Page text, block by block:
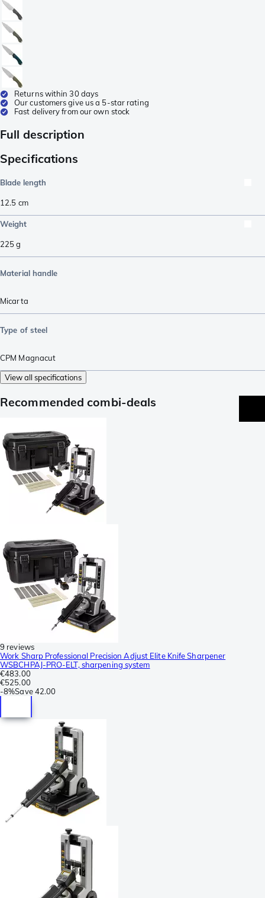
Returns within 30 days
Our customers give us a 5-star rating
Fast delivery from our own stock
Full description
Specifications
Blade length
12.5 cm
Weight
225g
Material handle
Micarta
Type of steel
CPM Magnacut
View all specifications
Recommended combi-deals
9 reviews
Work Sharp Professional Precision Adjust Elite Knife Sharpener
WSBCHPAJ-PRO-ELT, sharpening system
€483.00
€525.00
-8%Save 42.00